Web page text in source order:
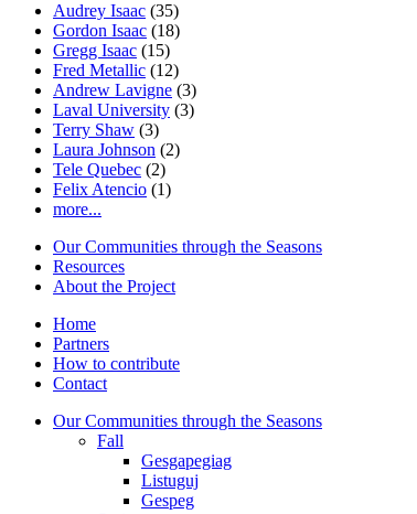
Audrey Isaac (35)
Gordon Isaac (18)
Gregg Isaac (15)
Fred Metallic (12)
Andrew Lavigne (3)
Laval University (3)
Terry Shaw (3)
Laura Johnson (2)
Tele Quebec (2)
Felix Atencio (1)
more...
Our Communities through the Seasons
Resources
About the Project
Home
Partners
How to contribute
Contact
Our Communities through the Seasons
Fall
Gesgapegiag
Listuguj
Gespeg